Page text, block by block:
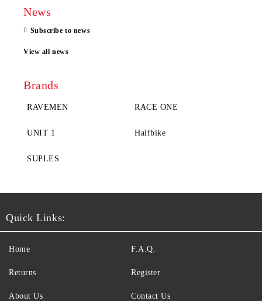
News
Subscribe to news
View all news
Brands
RAVEMEN RACE ONE
UNIT 1 Halfbike
SUPLES
Quick Links:
Home
Returns
About Us
F.A.Q.
Register
Contact Us